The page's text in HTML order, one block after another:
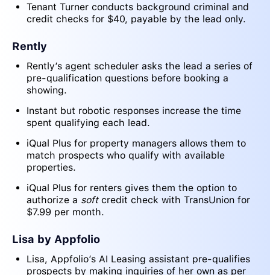
Tenant Turner conducts background criminal and
credit checks for $40, payable by the lead only.
Rently
Rently’s agent scheduler asks the lead a series of
pre-qualification questions before booking a
showing.
Instant but robotic responses increase the time
spent qualifying each lead.
iQual Plus for property managers allows them to
match prospects who qualify with available
properties.
iQual Plus for renters gives them the option to
authorize a softcredit check with TransUnion for
$7.99 per month.
Lisa by Appfolio
Lisa, Appfolio’s AI Leasing assistant pre-qualifies
prospects by making inquiries of her own as per